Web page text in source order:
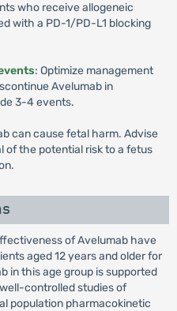
who receive allogeneic
with a PD-1/PD-L1 blocking
: Optimize management
Avelumab in
3-4 events.
can cause fetal harm. Advise
of the potential risk to a fetus
of Avelumab have
aged 12 years and older for
in this age group is supported
controlled studies of
population pharmacokinetic